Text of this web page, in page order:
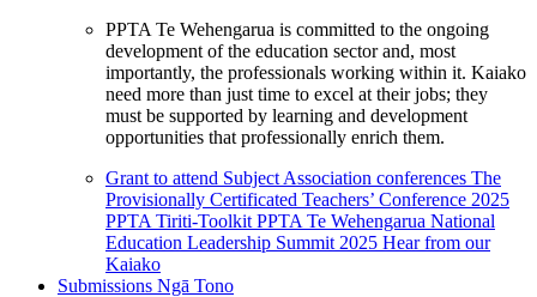
PPTA Te Wehengarua is committed to the ongoing
development of the education sector and, most
importantly, the professionals working within it. Kaiako
need more than just time to excel at their jobs; they
must be supported by learning and development
opportunities that professionally enrich them.
Grant to attend Subject Association conferences The
Provisionally Certificated Teachers’ Conference 2025
PPTA Tiriti-Toolkit PPTA Te Wehengarua National
Education Leadership Summit 2025 Hear from our
Kaiako
Submissions Ngā Tono